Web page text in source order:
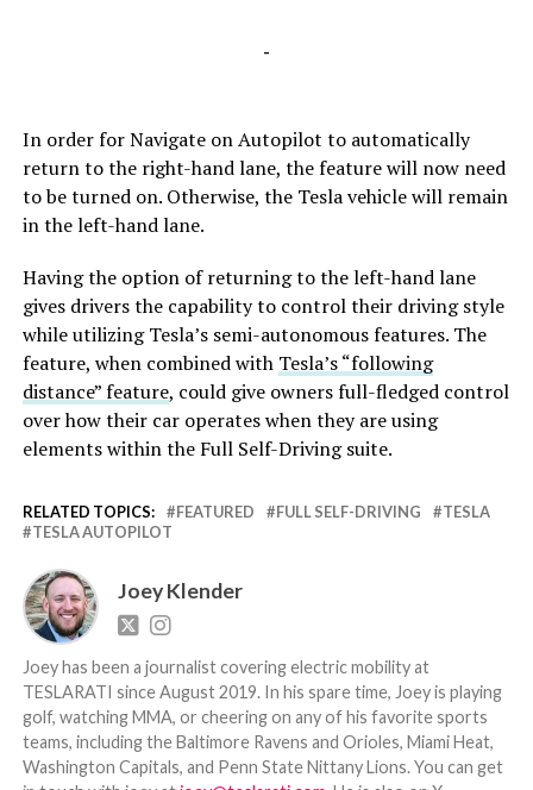
-
In order for Navigate on Autopilot to automatically
return to the right-hand lane, the feature will now need
to be turned on. Otherwise, the Tesla vehicle will remain
in the left-hand lane.
Having the option of returning to the left-hand lane
gives drivers the capability to control their driving style
while utilizing Tesla’s semi-autonomous features. The
feature, when combined with Tesla’s “following
distance” feature, could give owners full-fledged control
over how their car operates when they are using
elements within the Full Self-Driving suite.
RELATED TOPICS: FEATURED FULL SELF-DRIVING
TESLA
TESLA AUTOPILOT
Joey Klender
Joey has been a journalist covering electric mobility at
TESLARATI since August 2019. In his spare time, Joey is playing
golf, watching MMA, or cheering on any of his favorite sports
teams, including the Baltimore Ravens and Orioles, Miami Heat,
Washington Capitals, and Penn State Nittany Lions. You can get